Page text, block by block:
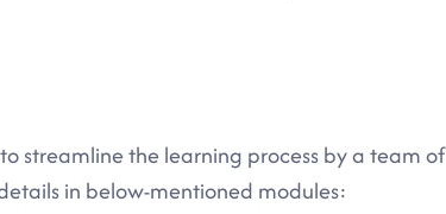
streamline the learning process by a team of
in below-mentioned modules: